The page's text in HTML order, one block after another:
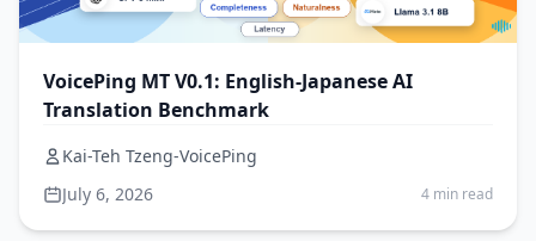
VoicePing MT V0.1: English-Japanese AI
Translation Benchmark
Kai-Teh Tzeng-VoicePing
July 6, 2026
4 min read